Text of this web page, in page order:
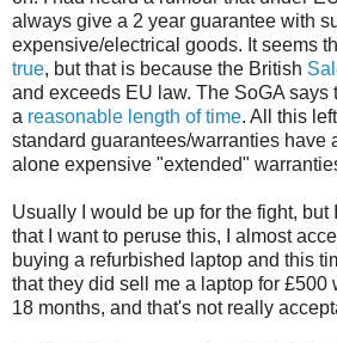
always give a 2 year guarantee with
expensive/electrical goods. It seems
true, but that is because the British
and exceeds EU law. The SoGA says
a reasonable length of time. All this
standard guarantees/warranties have
alone expensive "extended"
Usually I would be up for the fight, but
that I want to peruse this, I almost
buying a refurbished laptop and this
that they did sell me a laptop for £500
18 months, and that's not really